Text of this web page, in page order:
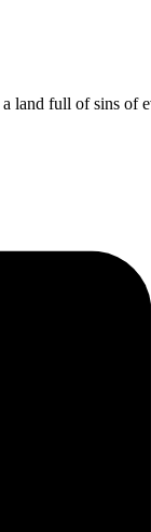
full of sins of